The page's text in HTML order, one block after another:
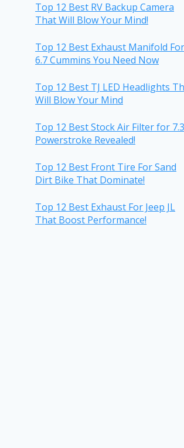
Top 12 Best RV Backup Camera
That Will Blow Your Mind!
Top 12 Best Exhaust Manifold For
6.7 Cummins You Need Now
Top 12 Best TJ LED Headlights
Will Blow Your Mind
Top 12 Best Stock Air Filter for 7.3
Powerstroke Revealed!
Top 12 Best Front Tire For Sand
Dirt Bike That Dominate!
Top 12 Best Exhaust For Jeep JL
That Boost Performance!